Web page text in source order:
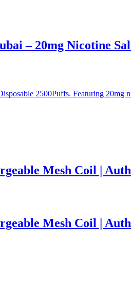
– 20mg Nicotine
2500Puffs. Featuring 20mg
Mesh Coil |
Mesh Coil |